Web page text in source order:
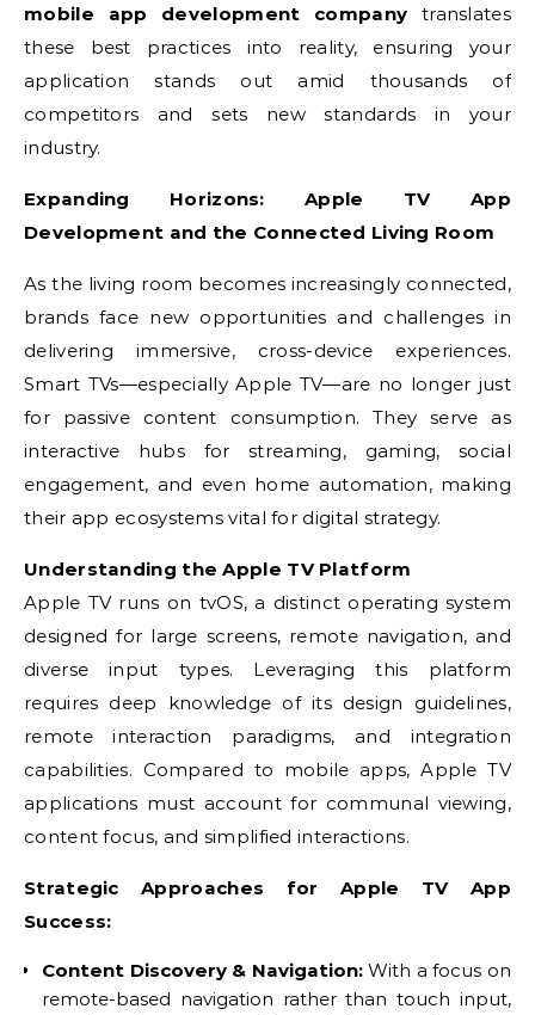
mobile app development company translates
these best practices into reality, ensuring your
application stands out amid thousands of
competitors and sets new standards in your
industry.
Expanding Horizons: Apple TV App
Development and the Connected Living Room
As the living room becomes increasingly connected,
brands face new opportunities and challenges in
delivering immersive, cross-device experiences.
Smart TVs—especially Apple TV—are no longer just
for passive content consumption. They serve as
interactive hubs for streaming, gaming, social
engagement, and even home automation, making
their app ecosystems vital for digital strategy.
Understanding the Apple TV Platform
Apple TV runs on tvOS, a distinct operating system
designed for large screens, remote navigation, and
diverse input types. Leveraging this platform
requires deep knowledge of its design guidelines,
remote interaction paradigms, and integration
capabilities. Compared to mobile apps, Apple TV
applications must account for communal viewing,
content focus, and simplified interactions.
Strategic Approaches for Apple TV App
Success:
Content Discovery & Navigation:With a focus on
remote-based navigation rather than touch input,